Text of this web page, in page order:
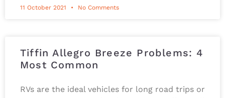
11 October 2021 No Comments
Tiffin Allegro Breeze Problems: 4
Most Common
RVs are the ideal vehicles for long road trips or